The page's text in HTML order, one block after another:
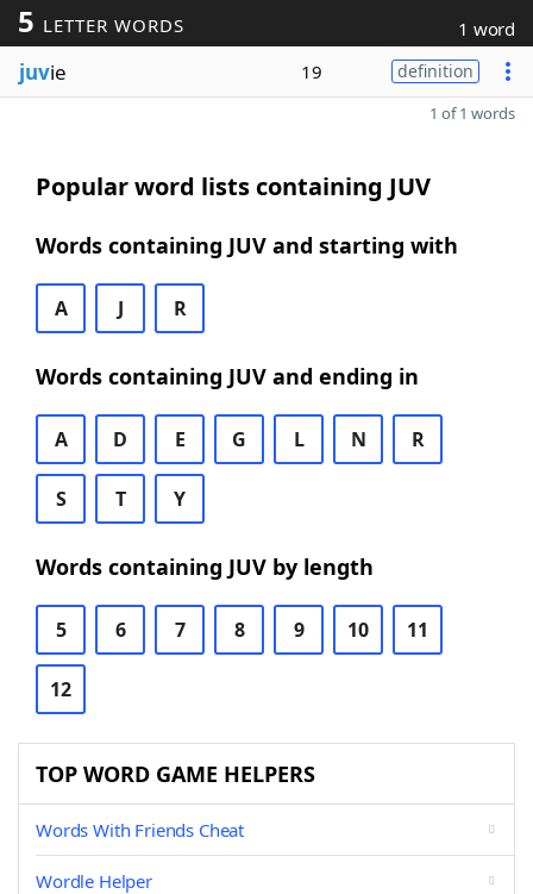
5 LETTER WORDS 1 word
juvie 19 definition
1 of 1 words
Popular word lists containing JUV
Words containing JUV and starting with
A J R
Words containing JUV and ending in
A D E G L N R
S T Y
Words containing JUV by length
5 6 7 8 9 10 11
12
TOP WORD GAME HELPERS
Words With Friends Cheat
Wordle Helper